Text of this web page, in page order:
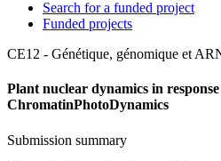
Search for a funded project
Funded projects
CE12 - Génétique, génomique et
Plant nuclear dynamics in
ChromatinPhotoDynamics
Submission summary